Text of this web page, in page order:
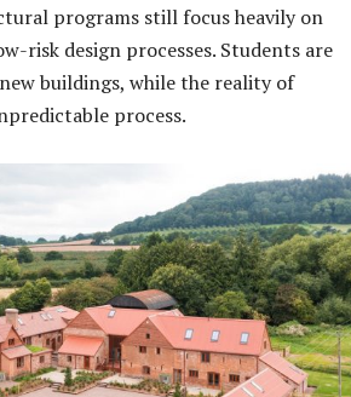
programs still focus heavily on
risk design processes. Students are
buildings, while the reality of
process.